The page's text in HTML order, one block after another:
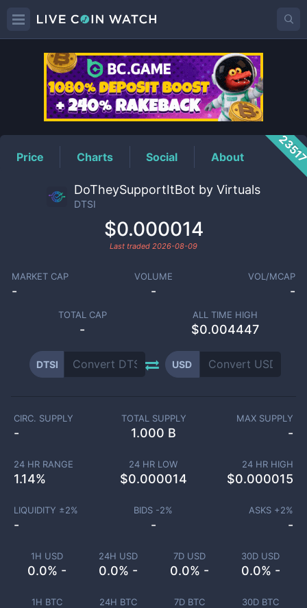
DTSIPrice
Price Charts Social About
DoTheySupportItBot by Virtuals
DTSI
$0.000014
Last traded 2026-08-09
MARKET CAP
-
VOLUME
-
VOL/MCAP
-
TOTAL CAP
-
ALL TIME HIGH
$0.004447
DTSI USD
1H USD
0.0% -
24H USD
0.0% -
7D USD
0.0% -
30D USD
0.0% -
1H BTC 24H BTC 7D BTC 30D BTC
CIRC. SUPPLY
-
TOTAL SUPPLY
1.000 B
MAX SUPPLY
-
24 HR RANGE
1.14%
24 HR LOW
$0.000014
24 HR HIGH
$0.000015
LIQUIDITY ±2%
-
BIDS -2%
-
ASKS +2%
-